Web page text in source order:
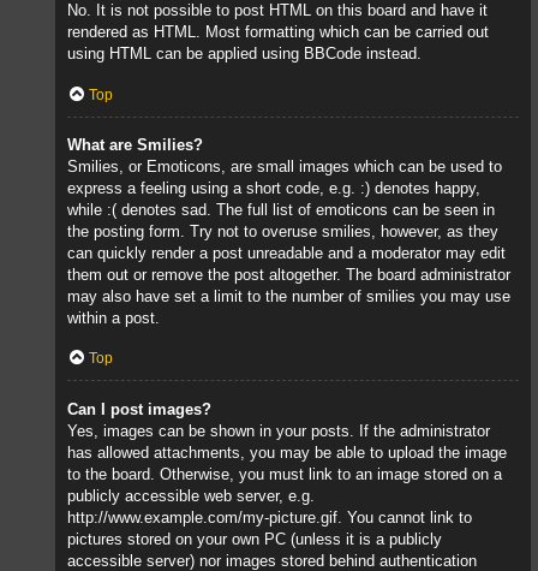
No. It is not possible to post HTML on this board and have it
rendered as HTML. Most formatting which can be carried out
using HTML can be applied using BBCode instead.
Top
What are Smilies?
Smilies, or Emoticons, are small images which can be used to
express a feeling using a short code, e.g. :) denotes happy,
while :( denotes sad. The full list of emoticons can be seen in
the posting form. Try not to overuse smilies, however, as they
can quickly render a post unreadable and a moderator may edit
them out or remove the post altogether. The board administrator
may also have set a limit to the number of smilies you may use
within a post.
Top
Can I post images?
Yes, images can be shown in your posts. If the administrator
has allowed attachments, you may be able to upload the image
to the board. Otherwise, you must link to an image stored on a
publicly accessible web server, e.g.
http://www.example.com/my-picture.gif. You cannot link to
pictures stored on your own PC (unless it is a publicly
accessible server) nor images stored behind authentication